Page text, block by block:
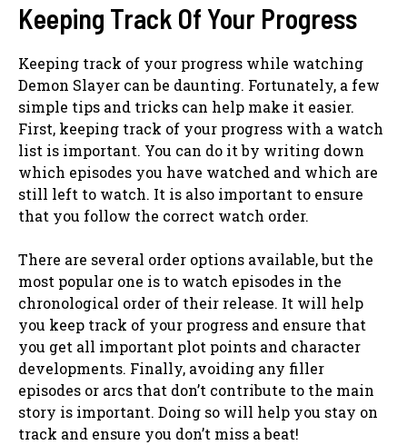
Keeping Track Of Your Progress
Keeping track of your progress while watching
Demon Slayer can be daunting. Fortunately, a few
simple tips and tricks can help make it easier.
First, keeping track of your progress with a watch
list is important. You can do it by writing down
which episodes you have watched and which are
still left to watch. It is also important to ensure
that you follow the correct watch order.
There are several order options available, but the
most popular one is to watch episodes in the
chronological order of their release. It will help
you keep track of your progress and ensure that
you get all important plot points and character
developments. Finally, avoiding any filler
episodes or arcs that don’t contribute to the main
story is important. Doing so will help you stay on
track and ensure you don’t miss a beat!